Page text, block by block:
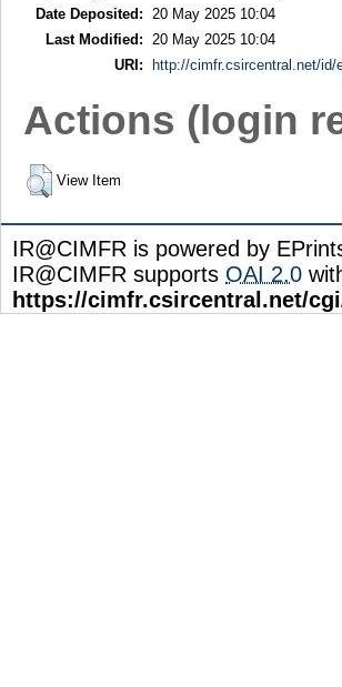
Date Deposited: 20 May 2025 10:04
Last Modified: 20 May 2025 10:04
URI:
http://cimfr.csircentral.net/id/
Actions (login
View Item
IR@CIMFR is powered by
IR@CIMFR supports OAI 2.0
https://cimfr.csircentral.net/